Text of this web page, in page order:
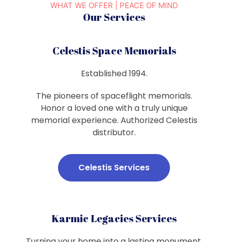
WHAT WE OFFER | PEACE OF MIND
Our Services
Celestis Space Memorials
Established 1994.
The pioneers of spaceflight memorials.
Honor a loved one with a truly unique
memorial experience. Authorized Celestis
distributor.
Celestis Services
Karmic Legacies Services